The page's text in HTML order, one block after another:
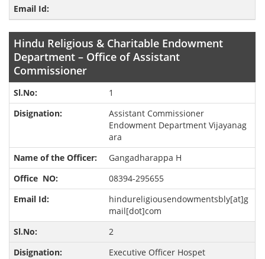
Hindu Religious & Charitable Endowment
Department – Office of Assistant
Commissioner
1
Assistant Commissioner
Endowment Department Vijayanag
ara
Gangadharappa H
08394-295655
hindureligiousendowmentsbly[at]g
mail[dot]com
2
Executive Officer Hospet